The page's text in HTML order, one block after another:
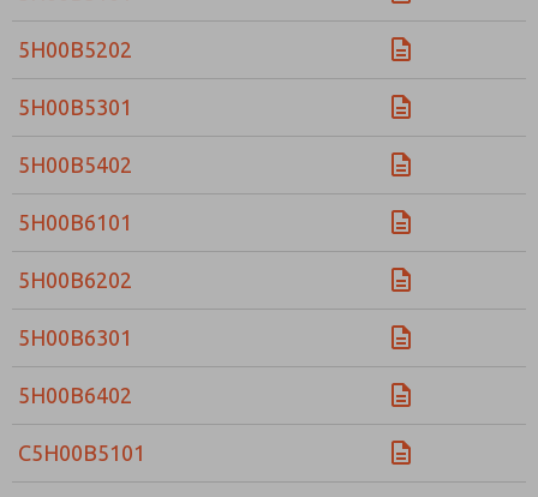
5H00B5202
5H00B5301
5H00B5402
5H00B6101
5H00B6202
5H00B6301
5H00B6402
C5H00B5101